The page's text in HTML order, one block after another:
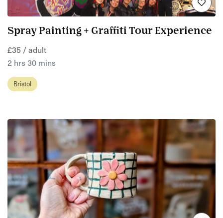
Spray Painting + Graffiti Tour Experience
£35 / adult
2 hrs 30 mins
Bristol